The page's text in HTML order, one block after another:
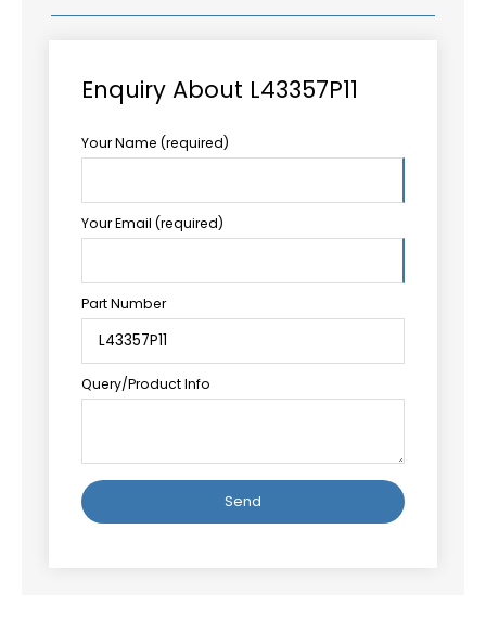
Enquiry About L43357P11
Your Name (required)
Your Email (required)
Part Number
Query/Product Info